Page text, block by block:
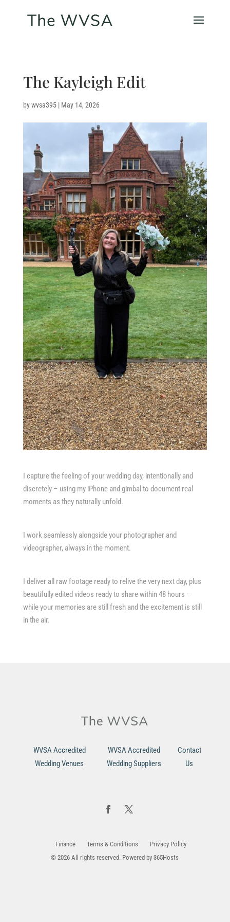
The Kayleigh Edit
bywvsa395| May 14, 2026
I capture the feeling of your wedding day, intentionally and
discretely – using my iPhone and gimbal to document real
moments as they naturally unfold.
I work seamlessly alongside your photographer and
videographer, always in the moment.
I deliver all raw footage ready to relive the very next day, plus
beautifully edited videos ready to share within 48 hours –
while your memories are still fresh and the excitement is still
in the air.
WVSA Accredited
Wedding Venues
WVSA Accredited
Wedding Suppliers
Contact
Us
© 2026 All rights reserved. Powered by365Hosts
Finance Terms & Conditions Privacy Policy